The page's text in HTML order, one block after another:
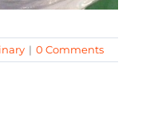
| 0 Comments